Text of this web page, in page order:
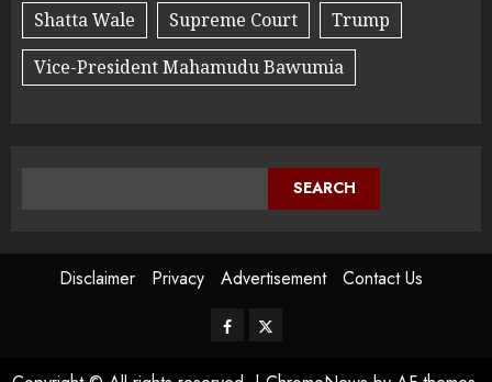
Shatta Wale
Supreme Court
Trump
Vice-President Mahamudu Bawumia
SEARCH
Disclaimer Privacy Advertisement Contact Us